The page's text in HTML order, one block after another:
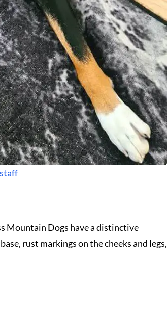
Mountain Dogs have a distinctive
rust markings on the cheeks and legs,